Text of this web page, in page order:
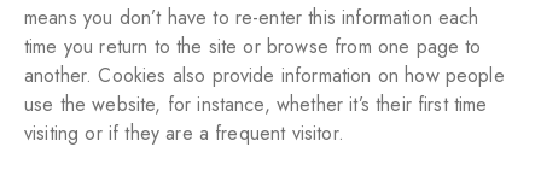
means you don’t have to re-enter this information each
time you return to the site or browse from one page to
another. Cookies also provide information on how people
use the website, for instance, whether it’s their first time
visiting or if they are a frequent visitor.